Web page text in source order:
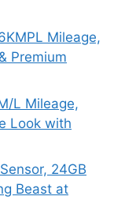
Mileage,
Premium
L Mileage,
Look with
24GB
Beast at